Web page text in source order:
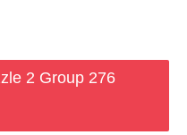
2 Group 276